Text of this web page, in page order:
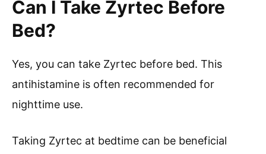
Can I Take Zyrtec Before
Bed?
Yes, you can take Zyrtec before bed. This
antihistamine is often recommended for
nighttime use.
Taking Zyrtec at bedtime can be beneficial